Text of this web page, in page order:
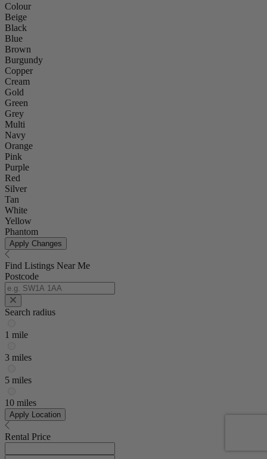
Colour
Beige
Black
Blue
Brown
Burgundy
Copper
Cream
Gold
Green
Grey
Multi
Navy
Orange
Pink
Purple
Red
Silver
Tan
White
Yellow
Phantom
Apply Changes
Find Listings Near Me
Postcode
Search radius
1 mile
3 miles
5 miles
10 miles
Apply Location
Rental Price